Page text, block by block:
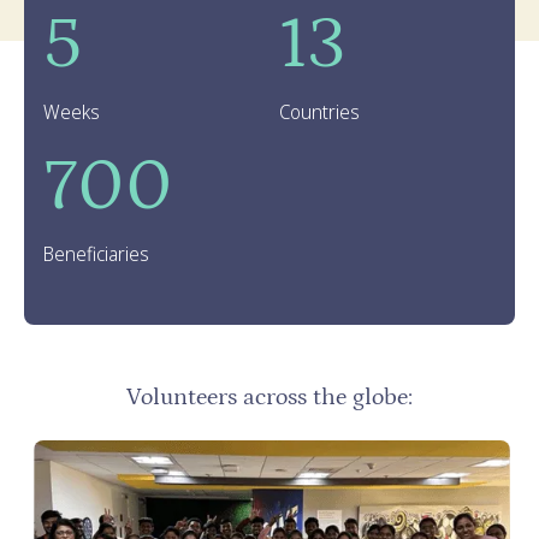
5
Weeks
13
Countries
700
Beneficiaries
Volunteers across the globe: